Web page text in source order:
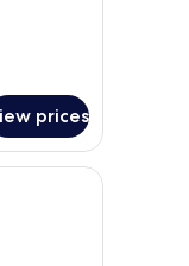
prices
Front # 624 |